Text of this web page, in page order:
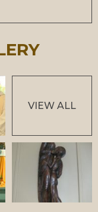
VIEW ALL